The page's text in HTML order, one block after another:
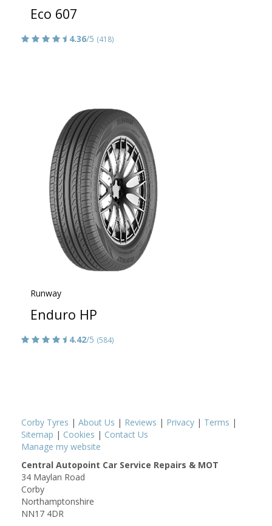
Eco 607
4.36/5 (418)
Runway
Enduro HP
4.42/5 (584)
Corby Tyres | About Us | Reviews | Privacy | Terms |
Sitemap | Cookies | Contact Us
Manage my website
Central Autopoint Car Service Repairs & MOT
34 Maylan Road
Corby
Northamptonshire
NN17 4DR